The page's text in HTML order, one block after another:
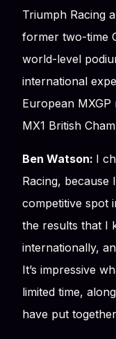
Triumph Racing
former two-time
world-level
international
European
MX1 British
Ben Watson: I
Racing, because
competitive spot
the results that I
internationally,
It’s impressive
limited time,
have put